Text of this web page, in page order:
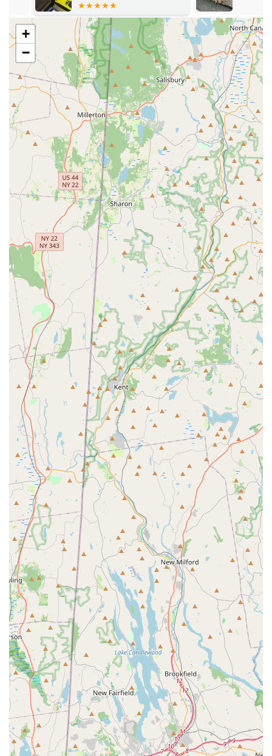
pest, environment, and budget.
Expert, Knowledgeable Staff:Customers consistently
praise technicians like Paul and Lou for their
professionalism, courtesy, and ability to quickly and
accurately diagnose complex pest issues.
Safe and Responsible Methods:All treatment options
utilize environmentally sensitive and New York State
registered products, ensuring a process that is 100%
safe for families, pets, and the environment.
Full-Scope Pest Control:They handle every type of
pest, from the common (Ants, Spiders, Cockroaches) to
the highly problematic (Termites, Bed Bugs, Rodents),
making them a single, reliable point of contact.
Contact Information
To schedule a free inspection, request an emergency
service, or inquire about Residential / Commercial pest
solutions, please reach out to National Pest Experts using
the details below.
Address: 330 Conklin St, Farmingdale, NY 11735, USA
Phone: (516) 937-0200
Mobile Phone: +1 516-937-0200
What is Worth Choosing National Pest Experts
For property owners in the New York metropolitan area,
the choice of a pest control service often comes down to
trust, expertise, and a proven track record—and this is
where National Pest Experts truly shines. What makes
them a particularly valuable choice is their combination of
deep local knowledge, their decades of service, and their
unwavering guarantee.
In a region known for complex and persistent pest issues,
the ability of their experts to accurately identify a root
cause in minutes—as one customer noted—is not just
convenient; it’s a significant financial saving and a fast
track to resolution. This technical prowess, which comes
from nearly 20 years of experience, means you receive
solutions that actually work, rather than temporary fixes.
Furthermore, the company's "old school" commitment to
customer care, as highlighted in reviews where the team
was professional and courteous with tenants, even helping
to move things around, demonstrates a level of service
that goes above and beyond. This is crucial for landlords
and property managers who need a reliable partner to put
their tenants at ease. The clear communication and
customized programs ensure there are no surprises,
either in the treatment process or the budget.
The final, compelling factor is the 100% Satisfaction
Guarantee and the availability of 24/7 Emergency Service.
This offers the ultimate peace of mind. Knowing that a
fully licensed, family-owned company will always be
accessible and will stand behind their work with a
guarantee makes National Pest Experts the intelligent and
dependable choice for getting rid of pests and
maintaining a safe, healthy environment throughout Long
+
−